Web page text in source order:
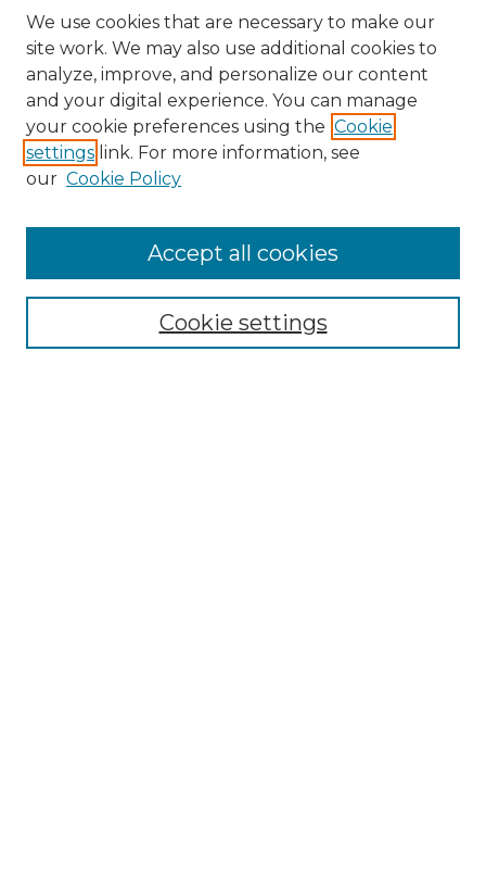
Browse
We use cookies that are necessary to make our
site work. We may also use additional cookies to
analyze, improve, and personalize our content
and your digital experience. You can manage
your cookie preferences using the Cookie
settings link. For more information, see
our Cookie Policy
Cookie settings
Accept all cookies